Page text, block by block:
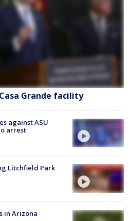
Grande facility
against ASU
arrest
Litchfield Park
in Arizona